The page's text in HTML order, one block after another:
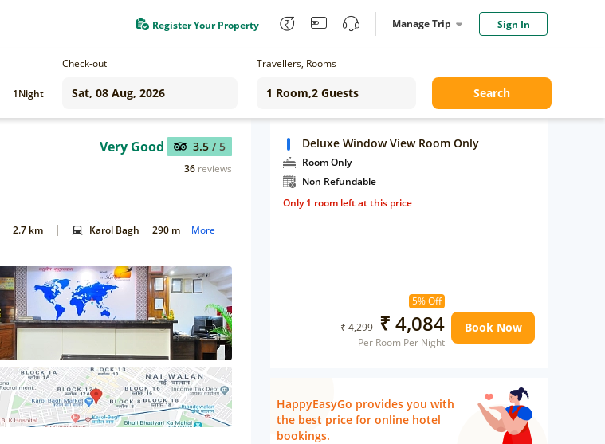
Register Your Property Manage Trip Sign In
1Night
Check-out Travellers, Rooms
Search
Very Good 3.5 / 5
36 reviews
2.7 km | Karol Bagh 290 m More
Deluxe Window View Room Only
Room Only
Non Refundable
Only 1 room left at this price
5% Off
₹ 4,299 ₹ 4,084
Per Room Per Night
Book Now
HappyEasyGo provides you with
the best price for online hotel
bookings.